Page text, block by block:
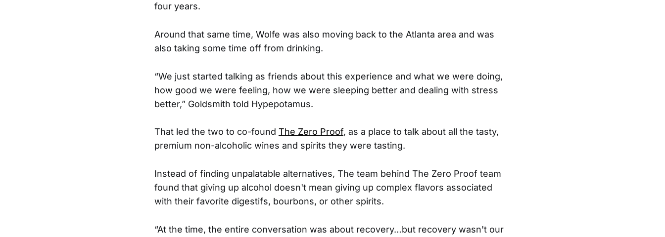
four years.
Around that same time, Wolfe was also moving back to the Atlanta area and was
also taking some time off from drinking.
“We just started talking as friends about this experience and what we were doing,
how good we were feeling, how we were sleeping better and dealing with stress
better,” Goldsmith told Hypepotamus.
That led the two to co-found The Zero Proof, as a place to talk about all the tasty,
premium non-alcoholic wines and spirits they were tasting.
Instead of finding unpalatable alternatives, The team behind The Zero Proof team
found that giving up alcohol doesn't mean giving up complex flavors associated
with their favorite digestifs, bourbons, or other spirits.
“At the time, the entire conversation was about recovery…but recovery wasn't our